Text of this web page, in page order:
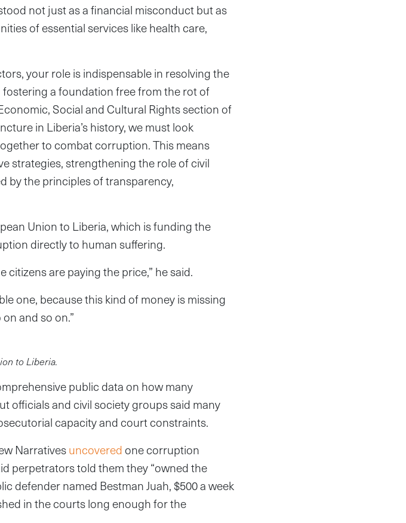
not just as a financial misconduct but as
of essential services like health care,
your role is indispensable in resolving the
a foundation free from the rot of
Social and Cultural Rights section of
in Liberia’s history, we must look
to combat corruption. This means
strategies, strengthening the role of civil
by the principles of transparency,
Union to Liberia, which is funding the
directly to human suffering.
are paying the price,” he said.
one, because this kind of money is missing
and so on.”
to Liberia.
public data on how many
officials and civil society groups said many
capacity and court constraints.
Narrativesuncovered one corruption
perpetrators told them they “owned the
defender named Bestman Juah, $500 a week
in the courts long enough for the